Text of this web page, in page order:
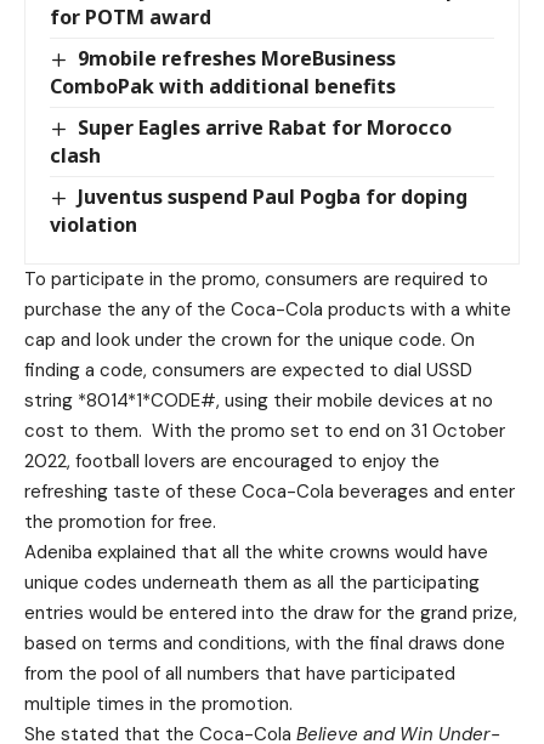
for POTM award
9mobile refreshes MoreBusiness
ComboPak with additional benefits
Super Eagles arrive Rabat for Morocco
clash
Juventus suspend Paul Pogba for doping
violation
To participate in the promo, consumers are required to
purchase the any of the Coca-Cola products with a white
cap and look under the crown for the unique code. On
finding a code, consumers are expected to dial USSD
string *8014*1*CODE#, using their mobile devices at no
cost to them. With the promo set to end on 31 October
2022, football lovers are encouraged to enjoy the
refreshing taste of these Coca-Cola beverages and enter
the promotion for free.
Adeniba explained that all the white crowns would have
unique codes underneath them as all the participating
entries would be entered into the draw for the grand prize,
based on terms and conditions, with the final draws done
from the pool of all numbers that have participated
multiple times in the promotion.
She stated that the Coca-Cola Believe and Win Under-